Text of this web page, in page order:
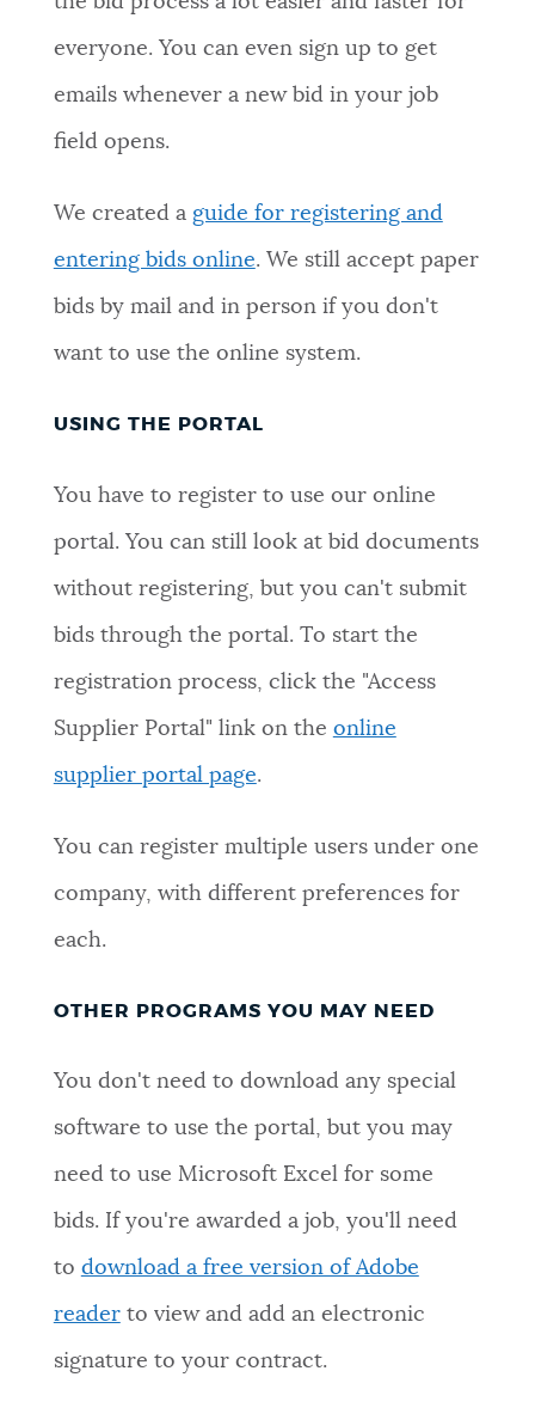
PLACES
GOVERNMENT
JOBS AND CAREERS
THE MAYOR'S OFFICE
everyone. You can even sign up to get
emails whenever a new bid in your job
field opens.
We created a guide for registering and
entering bids online. We still accept paper
bids by mail and in person if you don't
want to use the online system.
USING THE PORTAL
You have to register to use our online
portal. You can still look at bid documents
without registering, but you can't submit
bids through the portal. To start the
registration process, click the "Access
Supplier Portal" link on the online
supplier portal page.
You can register multiple users under one
company, with different preferences for
each.
OTHER PROGRAMS YOU MAY NEED
You don't need to download any special
software to use the portal, but you may
need to use Microsoft Excel for some
bids. If you're awarded a job, you'll need
to download a free version of Adobe
readerto view and add an electronic
signature to your contract.